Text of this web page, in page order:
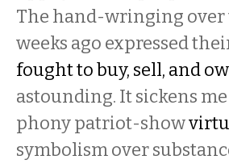
The hand-wringing over
weeks ago expressed
fought to buy, sell, and
astounding. It sickens
phony patriot-show
symbolism over